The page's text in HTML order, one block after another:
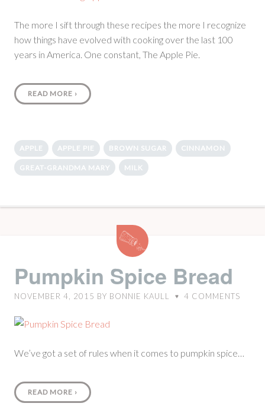
The more I sift through these recipes the more I recognize
how things have evolved with cooking over the last 100
years in America. One constant, The Apple Pie.
READ MORE ›
APPLE APPLE PIE BROWN SUGAR CINNAMON
GREAT-GRANDMA MARY MILK
Pumpkin
Spice
Pumpkin Spice Bread
NOVEMBER 4, 2015 BY BONNIE KAULL ♥ 4 COMMENTS
We’ve got a set of rules when it comes to pumpkin spice…
READ MORE ›